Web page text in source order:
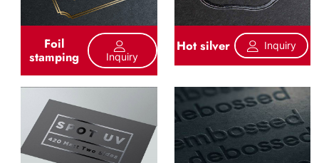
Foil
stamping Inquiry
Hot silver Inquiry